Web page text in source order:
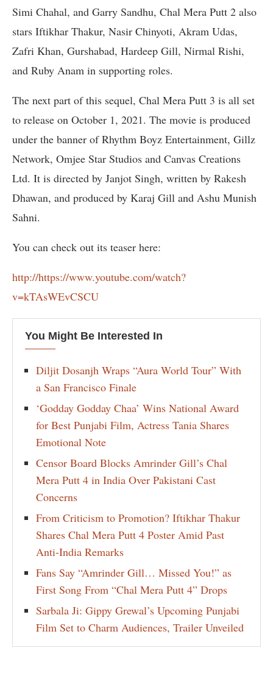
Simi Chahal, and Garry Sandhu, Chal Mera Putt 2 also
stars Iftikhar Thakur, Nasir Chinyoti, Akram Udas,
Zafri Khan, Gurshabad, Hardeep Gill, Nirmal Rishi,
and Ruby Anam in supporting roles.
The next part of this sequel, Chal Mera Putt 3 is all set
to release on October 1, 2021. The movie is produced
under the banner of Rhythm Boyz Entertainment, Gillz
Network, Omjee Star Studios and Canvas Creations
Ltd. It is directed by Janjot Singh, written by Rakesh
Dhawan, and produced by Karaj Gill and Ashu Munish
Sahni.
You can check out its teaser here:
http://https://www.youtube.com/watch?
v=kTAsWEvCSCU
You Might Be Interested In
Diljit Dosanjh Wraps “Aura World Tour” With
a San Francisco Finale
‘Godday Godday Chaa’ Wins National Award
for Best Punjabi Film, Actress Tania Shares
Emotional Note
Censor Board Blocks Amrinder Gill’s Chal
Mera Putt 4 in India Over Pakistani Cast
Concerns
From Criticism to Promotion? Iftikhar Thakur
Shares Chal Mera Putt 4 Poster Amid Past
Anti-India Remarks
Fans Say “Amrinder Gill… Missed You!” as
First Song From “Chal Mera Putt 4” Drops
Sarbala Ji: Gippy Grewal’s Upcoming Punjabi
Film Set to Charm Audiences, Trailer Unveiled